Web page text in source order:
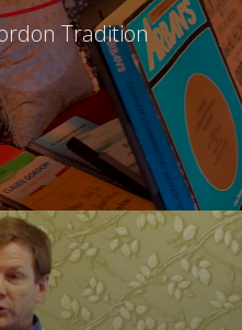
Tradition